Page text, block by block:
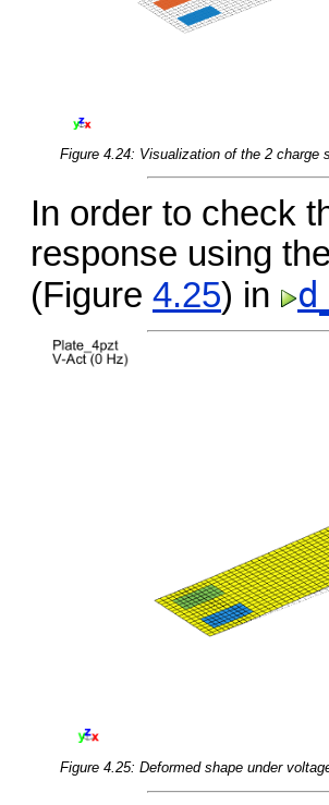
Figure 4.24: Visualization of the 2 charge
In order to check
response using
(Figure 4.25) in
Figure 4.25: Deformed shape under